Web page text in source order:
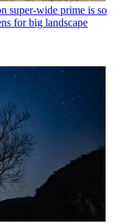
super-wide prime is so
for big landscape